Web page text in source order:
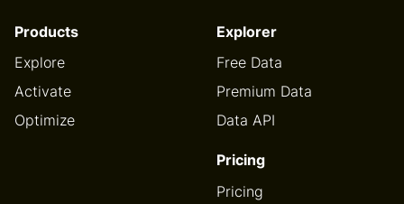
Products
Explore
Activate
Optimize
Explorer
Free Data
Premium Data
Data API
Pricing
Pricing